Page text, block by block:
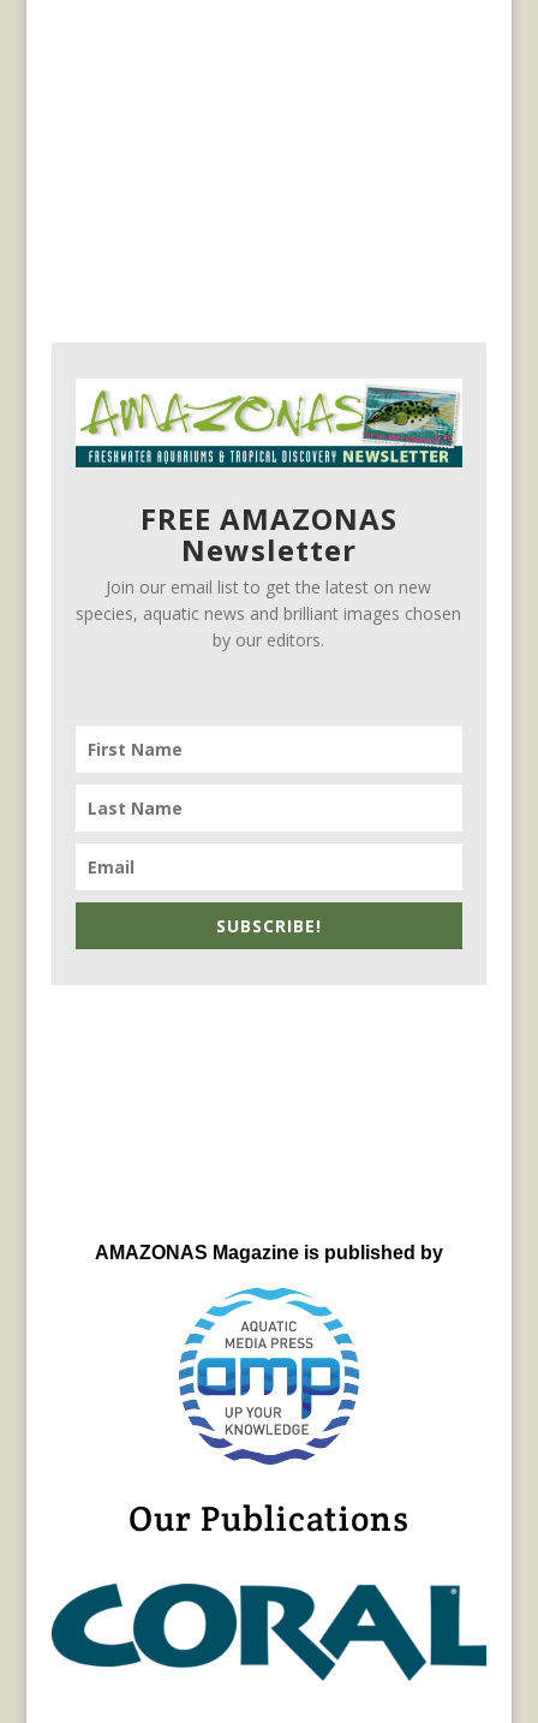
FREE AMAZONAS
Newsletter
Join our email list to get the latest on new
species, aquatic news and brilliant images chosen
by our editors.
SUBSCRIBE!
AMAZONAS Magazine is published by
Our Publications